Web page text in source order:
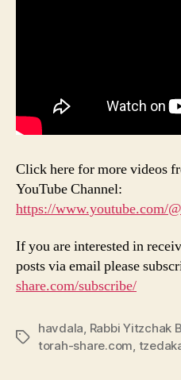
Click here for more videos
YouTube Channel:
https://www.youtube.com/
If you are interested in
posts via email please
share.com/subscribe/
Tags
havdala, Rabbi Yitzchak
torah-share.com,